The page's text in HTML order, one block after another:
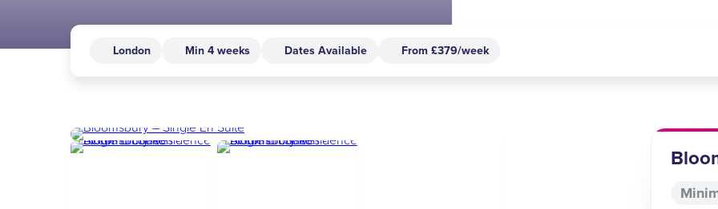
London Min 4 weeks Dates Available From £379/week